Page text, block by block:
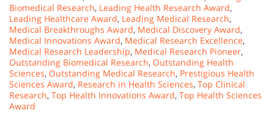
Biomedical Research, Leading Health Research Award,
Leading Healthcare Award, Leading Medical Research,
Medical Breakthroughs Award, Medical Discovery Award,
Medical Innovations Award, Medical Research Excellence,
Medical Research Leadership, Medical Research Pioneer,
Outstanding Biomedical Research, Outstanding Health
Sciences, Outstanding Medical Research, Prestigious Health
Sciences Award, Research in Health Sciences, Top Clinical
Research, Top Health Innovations Award, Top Health Sciences
Award